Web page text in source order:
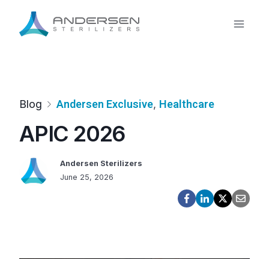
content
Blog Andersen Exclusive, Healthcare
APIC 2026
Andersen Sterilizers
June 25, 2026